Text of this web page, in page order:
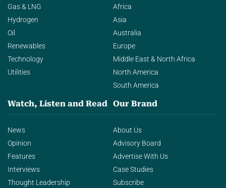
Gas & LNG
Hydrogen
Oil
Renewables
Technology
Utilities
Africa
Asia
Australia
Europe
Middle East & North Africa
North America
South America
Watch, Listen and Read
News
Opinion
Features
Interviews
Thought Leadership
Our Brand
About Us
Advisory Board
Advertise With Us
Case Studies
Subscribe